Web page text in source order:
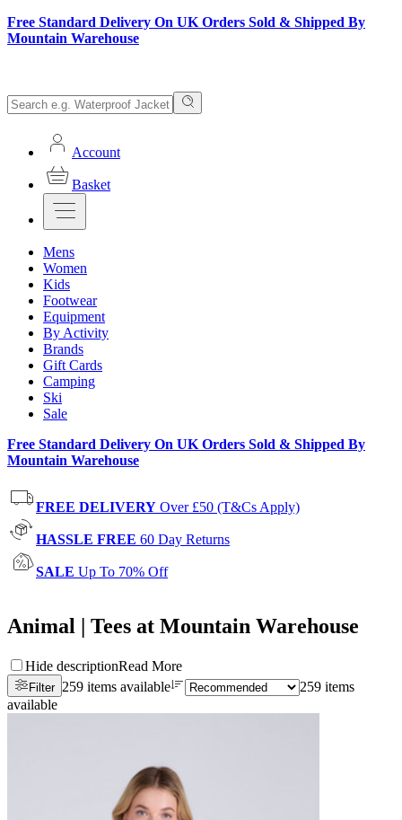
Free Standard Delivery On UK Orders Sold & Shipped By
Mountain Warehouse
Account
Basket
Mens
Women
Kids
Footwear
Equipment
By Activity
Brands
Gift Cards
Camping
Ski
Sale
Free Standard Delivery On UK Orders Sold & Shipped By
Mountain Warehouse
FREE DELIVERY Over £50 (T&Cs Apply)
HASSLE FREE 60 Day Returns
SALE Up To 70% Off
Animal | Tees at Mountain Warehouse
Hide descriptionRead More
Filter 259 items available
259 items
available